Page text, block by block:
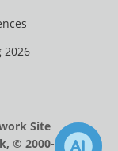
2026
Site
© 2000-2026